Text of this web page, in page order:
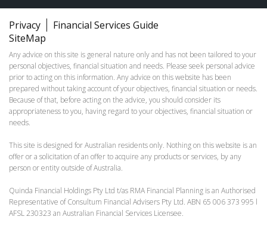
Privacy
Financial Services Guide
SiteMap
Any advice on this site is general nature only and has not been tailored to your
personal objectives, financial situation and needs. Please seek personal advice
prior to acting on this information. Any advice on this website has been
prepared without taking account of your objectives, financial situation or needs.
Because of that, before acting on the advice, you should consider its
appropriateness to you, having regard to your objectives, financial situation or
needs.
This site is designed for Australian residents only. Nothing on this website is an
offer or a solicitation of an offer to acquire any products or services, by any
person or entity outside of Australia.
Quinda Financial Holdings Pty Ltd t/as RMA Financial Planning is an Authorised
Representative of Consultum Financial Advisers Pty Ltd. ABN 65 006 373 995 l
AFSL 230323 an Australian Financial Services Licensee.